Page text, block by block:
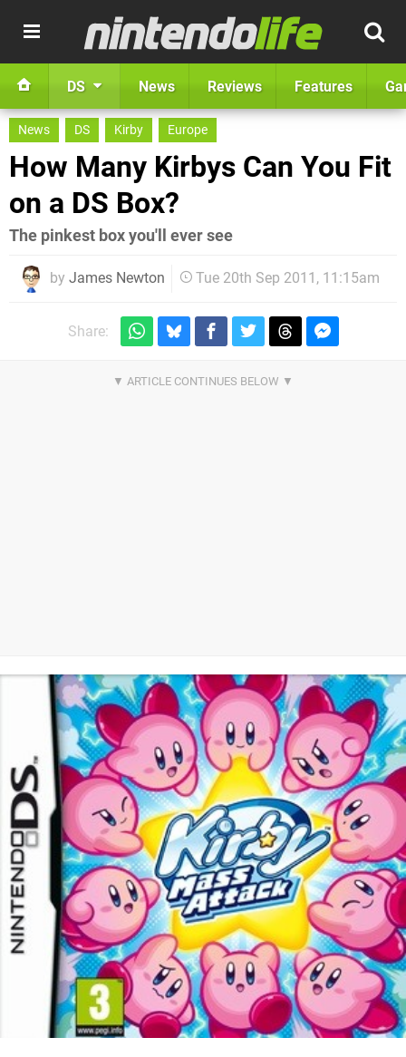
DS News Reviews Features
News DS Kirby Europe
How Many Kirbys Can You Fit
on a DS Box?
The pinkest box you'll ever see
by James Newton Tue 20th Sep 2011, 11:15am
Share: